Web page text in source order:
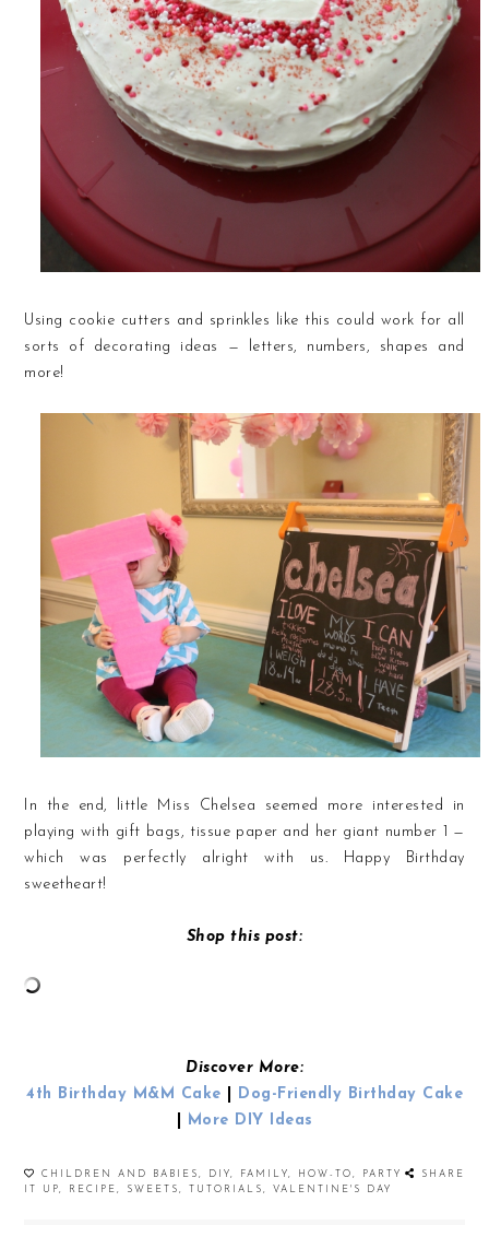
Using cookie cutters and sprinkles like this could work for all
sorts of decorating ideas — letters, numbers, shapes and
more!
In the end, little Miss Chelsea seemed more interested in
playing with gift bags, tissue paper and her giant number 1 —
which was perfectly alright with us. Happy Birthday
sweetheart!
Shop this post:
Discover More:
4th Birthday M&M Cake
Dog-Friendly Birthday Cake
More DIY Ideas
SHARE
CHILDREN AND BABIES, DIY, FAMILY, HOW-TO,
PARTY
IT UP, RECIPE, SWEETS, TUTORIALS, VALENTINE'S DAY